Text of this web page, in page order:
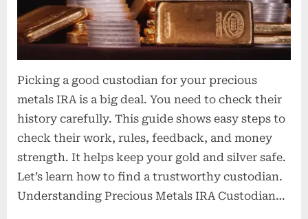
Track
Records
Picking a good custodian for your precious
metals IRA is a big deal. You need to check their
history carefully. This guide shows easy steps to
check their work, rules, feedback, and money
strength. It helps keep your gold and silver safe.
Let’s learn how to find a trustworthy custodian.
Understanding Precious Metals IRA Custodian…